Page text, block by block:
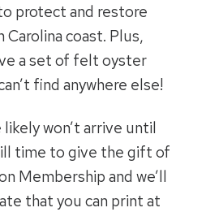
protect and restore
coast. Plus,
a set of felt oyster
find anywhere else!
won’t arrive until
time to give the gift of
Membership and we’ll
that you can print at